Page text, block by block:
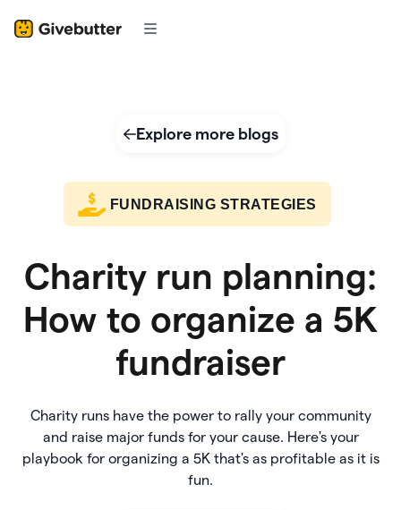
Explore more blogs
FUNDRAISING STRATEGIES
Charity run planning:
How to organize a 5K
fundraiser
Charity runs have the power to rally your community
and raise major funds for your cause. Here's your
playbook for organizing a 5K that's as profitable as it is
fun.